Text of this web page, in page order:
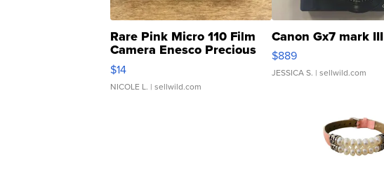
Rare Pink Micro 110 Film
Camera Enesco Precious
Moments TD4
$14
NICOLE L. | sellwild.com
Canon Gx7 mark III
$889
JESSICA S. | sellwild.com